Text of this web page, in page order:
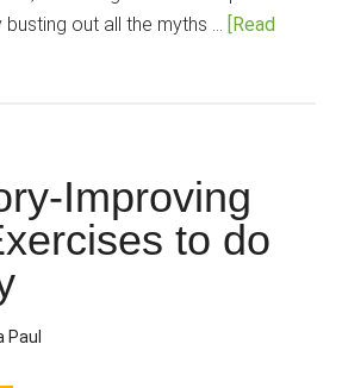
out all the myths … [Read
Improving
to do
Paul